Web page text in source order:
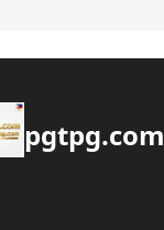
pgtpg.com